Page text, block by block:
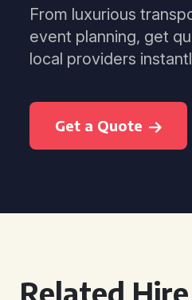
From luxurious
event planning, get
local providers
Get a Quote
Related